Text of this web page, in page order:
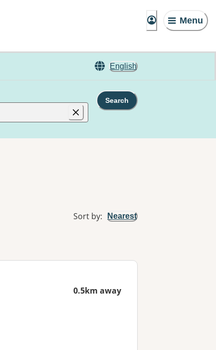
Menu
English
Search
Sort by: Nearest
0.5km away